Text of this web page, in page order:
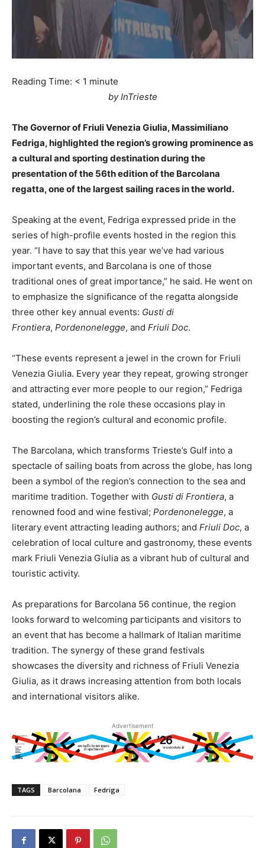
Reading Time: < 1 minute
by InTrieste
The Governor of Friuli Venezia Giulia, Massimiliano
Fedriga, highlighted the region’s growing prominence as
a cultural and sporting destination during the
presentation of the 56th edition of the Barcolana
regatta, one of the largest sailing races in the world.
Speaking at the event, Fedriga expressed pride in the
series of high-profile events hosted in the region this
year. “I have to say that this year we’ve had various
important events, and Barcolana is one of those
traditional ones of great importance,” he said. He went on
to emphasize the significance of the regatta alongside
three other key annual events: Gusti di
Frontiera, Pordenonelegge, and Friuli Doc.
“These events represent a jewel in the crown for Friuli
Venezia Giulia. Every year they repeat, growing stronger
and attracting ever more people to our region,” Fedriga
stated, underlining the role these occasions play in
boosting the region’s cultural and economic profile.
The Barcolana, which transforms Trieste’s Gulf into a
spectacle of sailing boats from across the globe, has long
been a symbol of the region’s connection to the sea and
maritime tradition. Together with Gusti di Frontiera, a
renowned food and wine festival; Pordenonelegge, a
literary event attracting leading authors; and Friuli Doc, a
celebration of local culture and gastronomy, these events
mark Friuli Venezia Giulia as a vibrant hub of cultural and
touristic activity.
As preparations for Barcolana 56 continue, the region
looks forward to welcoming participants and visitors to
an event that has become a hallmark of Italian maritime
tradition. The synergy of these grand festivals
showcases the diversity and richness of Friuli Venezia
Giulia, as it draws increasing attention from both locals
and international visitors alike.
Advertisement
TAGS Barcolana Fedriga